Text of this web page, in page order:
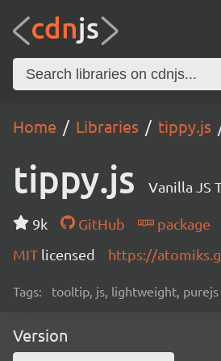
Home Libraries tippy.js
tippy.js Vanilla JS
9k GitHub
package
MIT licensed https://
Tags: tooltip, js, lightweight, purejs
Version